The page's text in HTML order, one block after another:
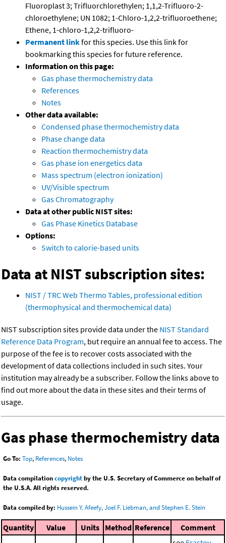
Fluoroplast 3; Trifluorchlorethylen; 1,1,2-Trifluoro-2-
chloroethylene; UN 1082; 1-Chloro-1,2,2-trifluoroethene;
Ethene, 1-chloro-1,2,2-trifluoro-
Permanent linkfor this species. Use this link for
bookmarking this species for future reference.
Information on this page:
Gas phase thermochemistry data
References
Notes
Other data available:
Condensed phase thermochemistry data
Phase change data
Reaction thermochemistry data
Gas phase ion energetics data
Mass spectrum (electron ionization)
UV/Visible spectrum
Gas Chromatography
Data at other public NIST sites:
Gas Phase Kinetics Database
Options:
Switch to calorie-based units
Data at NIST subscription sites:
NIST / TRC Web Thermo Tables, professional edition
(thermophysical and thermochemical data)
NIST subscription sites provide data under the NIST Standard
Reference Data Program, but require an annual fee to access. The
purpose of the fee is to recover costs associated with the
development of data collections included in such sites. Your
institution may already be a subscriber. Follow the links above to
find out more about the data in these sites and their terms of
usage.
Gas phase thermochemistry data
Go To: Top, References, Notes
Data compilationcopyrightby the U.S. Secretary of Commerce on behalf of
the U.S.A. All rights reserved.
Data compiled by: Hussein Y. Afeefy, Joel F. Liebman, and Stephen E. Stein
Quantity Value Units Method Reference
Comment